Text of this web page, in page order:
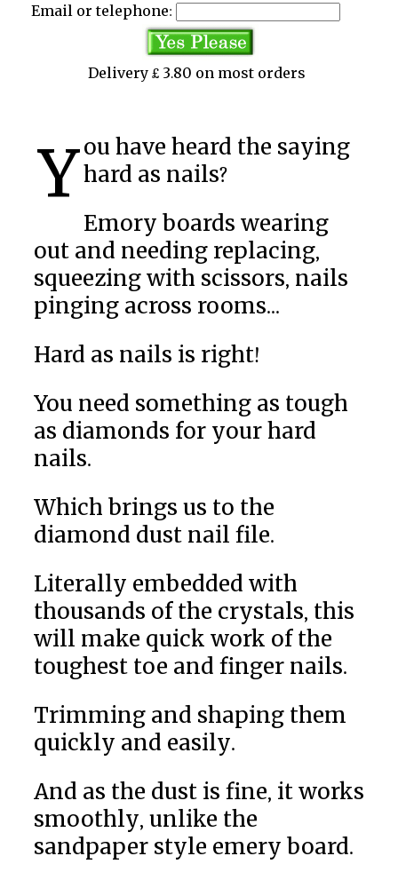
Email or telephone:
Delivery £ 3.80 on most orders
You have heard the sayinghard as nails?
Emory boards wearing
out and needing replacing,
squeezing with scissors, nails
pinging across rooms...
Hard as nails is right!
You need something as tough
as diamonds for your hard
nails.
Which brings us to the
diamond dust nail file.
Literally embedded with
thousands of the crystals, this
will make quick work of the
toughest toe and finger nails.
Trimming and shaping them
quickly and easily.
And as the dust is fine, it works
smoothly, unlike the
sandpaper style emery board.